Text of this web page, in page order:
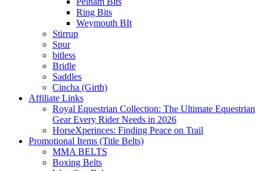
Ring Bits
Weymouth BIt
Stirrup
Spur
bitless
Bridle
Saddles
Cincha (Girth)
Affiliate Links
Royal Equestrian Collection: The Ultimate Equestrian
Gear Every Rider Needs in 2026
HorseXperinces: Finding Peace on Trail
Promotional Items (Title Belts)
MMA BELTS
Boxing Belts